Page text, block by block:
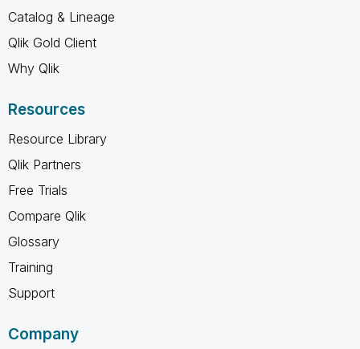
Catalog & Lineage
Qlik Gold Client
Why Qlik
Resources
Resource Library
Qlik Partners
Free Trials
Compare Qlik
Glossary
Training
Support
Company